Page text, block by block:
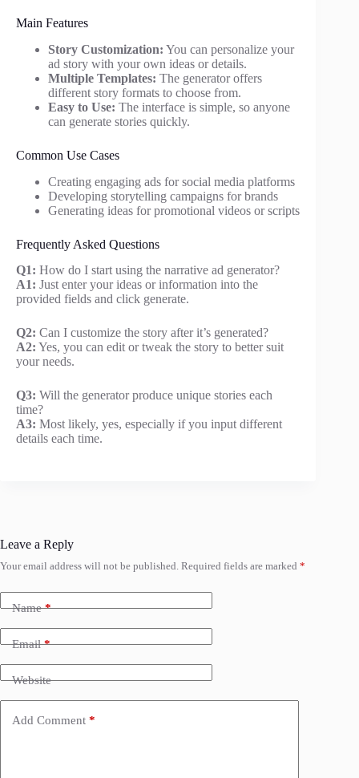
Main Features
Story Customization: You can personalize your
ad story with your own ideas or details.
Multiple Templates: The generator offers
different story formats to choose from.
Easy to Use: The interface is simple, so anyone
can generate stories quickly.
Common Use Cases
Creating engaging ads for social media platforms
Developing storytelling campaigns for brands
Generating ideas for promotional videos or scripts
Frequently Asked Questions
Q1: How do I start using the narrative ad generator?
A1: Just enter your ideas or information into the
provided fields and click generate.
Q2: Can I customize the story after it’s generated?
A2: Yes, you can edit or tweak the story to better suit
your needs.
Q3: Will the generator produce unique stories each
time?
A3: Most likely, yes, especially if you input different
details each time.
Leave a Reply
Your email address will not be published. Required fields are marked *
Name*
Email*
Website
Add Comment *